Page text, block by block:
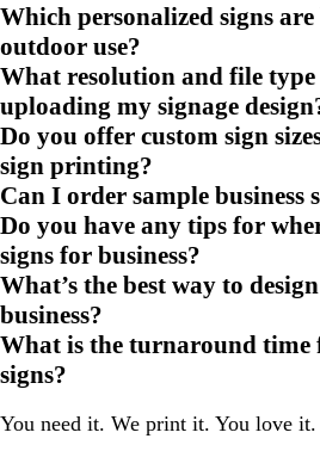
Which personalized signs
outdoor use?
What resolution and file type
uploading my signage
Do you offer custom sign
sign printing?
Can I order sample business
Do you have any tips for
signs for business?
What’s the best way to
business?
What is the turnaround time
signs?
You need it. We print it. You love it.